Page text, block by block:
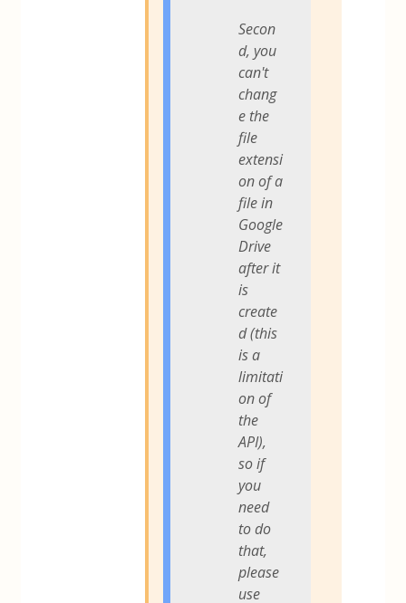
Secon
d, you
can't
chang
e the
file
extensi
on of a
file in
Google
Drive
after it
is
create
d (this
is a
limitati
on of
the
API),
so if
you
need
to do
that,
please
use